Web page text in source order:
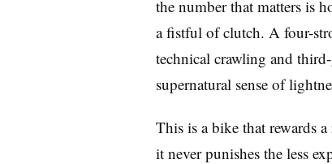
the number that matters is
a fistful of clutch. A four-
technical crawling and
supernatural sense of
This is a bike that rewards
it never punishes the less